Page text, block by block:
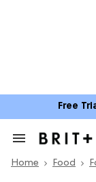
Free
Search
Section
Home Food